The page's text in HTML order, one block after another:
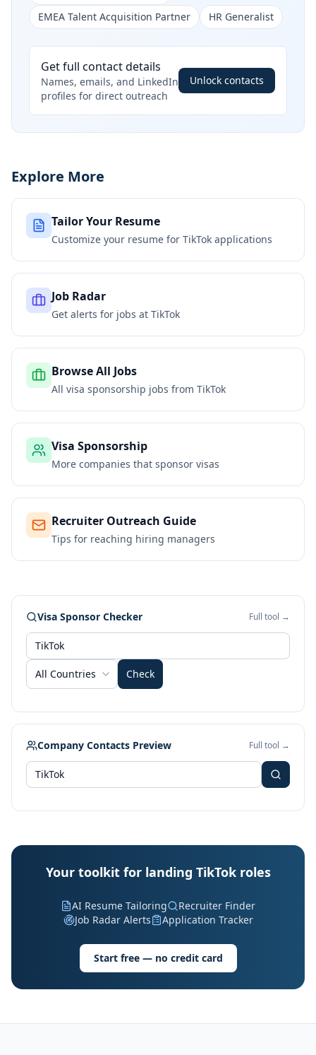
EMEA Talent Acquisition Partner
HR Generalist
Get full contact details
Names, emails, and LinkedIn
profiles for direct outreach
Unlock contacts
Explore More
Tailor Your Resume
Customize your resume for TikTok applications
Job Radar
Get alerts for jobs at TikTok
Browse All Jobs
All visa sponsorship jobs from TikTok
Visa Sponsorship
More companies that sponsor visas
Recruiter Outreach Guide
Tips for reaching hiring managers
Visa Sponsor Checker Full tool →
All Countries Check
Company Contacts Preview Full tool →
Your toolkit for landing TikTok roles
AI Resume Tailoring
Recruiter Finder
Job Radar Alerts
Application Tracker
Start free — no credit card